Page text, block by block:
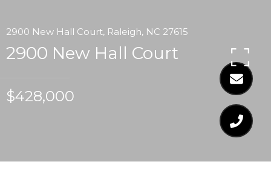
2900 New Hall Court, Raleigh, NC 27615
2900 New Hall Court
$428,000